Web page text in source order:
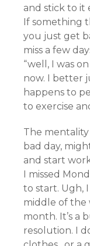
and stick to it
If something
you just get
miss a few
“well, I was
now. I better
happens to
to exercise
The mentality
bad day,
and start
I missed
to start. Ugh,
middle of the
month. It’s a
resolution. I